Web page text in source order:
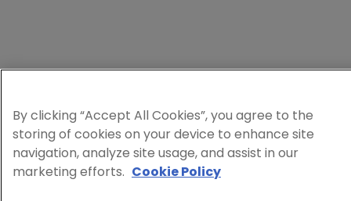
By clicking “Accept All Cookies”, you agree to the
storing of cookies on your device to enhance site
navigation, analyze site usage, and assist in our
marketing efforts. Cookie Policy